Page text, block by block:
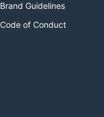
Brand Guidelines
Code of Conduct